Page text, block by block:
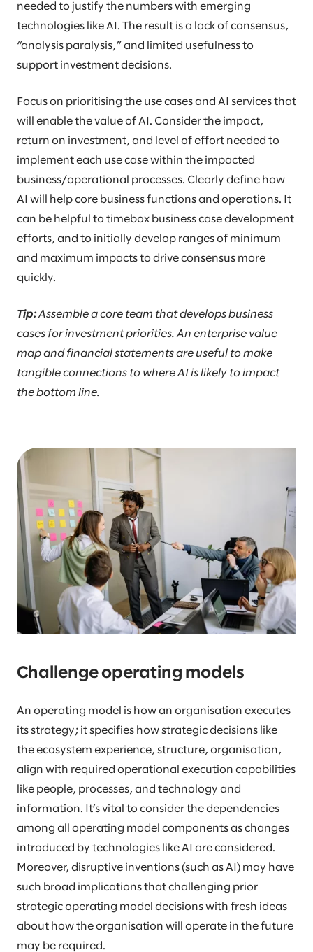
needed to justify the numbers with emerging
technologies like AI. The result is a lack of consensus,
“analysis paralysis,” and limited usefulness to
support investment decisions.
Focus on prioritising the use cases and AI services that
will enable the value of AI. Consider the impact,
return on investment, and level of effort needed to
implement each use case within the impacted
business/operational processes. Clearly define how
AI will help core business functions and operations. It
can be helpful to timebox business case development
efforts, and to initially develop ranges of minimum
and maximum impacts to drive consensus more
quickly.
Tip:Assemble a core team that develops business
cases for investment priorities. An enterprise value
map and financial statements are useful to make
tangible connections to where AI is likely to impact
the bottom line.
Challenge operating models
An operating model is how an organisation executes
its strategy; it specifies how strategic decisions like
the ecosystem experience, structure, organisation,
align with required operational execution capabilities
like people, processes, and technology and
information. It’s vital to consider the dependencies
among all operating model components as changes
introduced by technologies like AI are considered.
Moreover, disruptive inventions (such as AI) may have
such broad implications that challenging prior
strategic operating model decisions with fresh ideas
about how the organisation will operate in the future
may be required.